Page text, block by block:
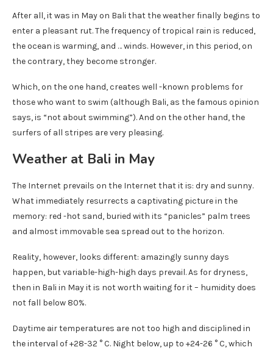
After all, it was in May on Bali that the weather finally begins to
enter a pleasant rut. The frequency of tropical rain is reduced,
the ocean is warming, and … winds. However, in this period, on
the contrary, they become stronger.
Which, on the one hand, creates well -known problems for
those who want to swim (although Bali, as the famous opinion
says, is “not about swimming”). And on the other hand, the
surfers of all stripes are very pleasing.
Weather at Bali in May
The Internet prevails on the Internet that it is: dry and sunny.
What immediately resurrects a captivating picture in the
memory: red -hot sand, buried with its “panicles” palm trees
and almost immovable sea spread out to the horizon.
Reality, however, looks different: amazingly sunny days
happen, but variable-high-high days prevail. As for dryness,
then in Bali in May it is not worth waiting for it – humidity does
not fall below 80%.
Daytime air temperatures are not too high and disciplined in
the interval of +28-32 ° C. Night below, up to +24-26 ° C, which